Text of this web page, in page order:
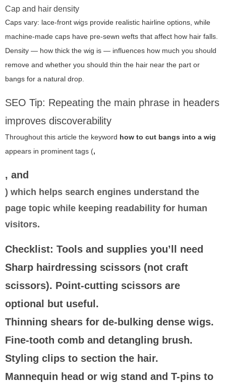
Cap and hair density
Caps vary: lace-front wigs provide realistic hairline options, while
machine-made caps have pre-sewn wefts that affect how hair falls.
Density — how thick the wig is — influences how much you should
remove and whether you should thin the hair near the part or
bangs for a natural drop.
SEO Tip: Repeating the main phrase in headers
improves discoverability
Throughout this article the keyword how to cut bangs into a wig
appears in prominent tags (,
, and
) which helps search engines understand the
page topic while keeping readability for human
visitors.
Checklist: Tools and supplies you’ll need
Sharp hairdressing scissors (not craft
scissors). Point-cutting scissors are
optional but useful.
Thinning shears for de-bulking dense wigs.
Fine-tooth comb and detangling brush.
Styling clips to section the hair.
Mannequin head or wig stand and T-pins to